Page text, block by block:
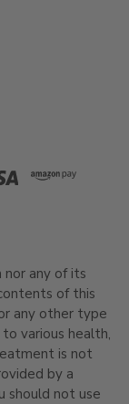
nor any of its
of this
any other type
various health,
is not
by a
should not use